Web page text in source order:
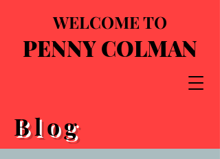
WELCOME TO
PENNY COLMAN
Blog